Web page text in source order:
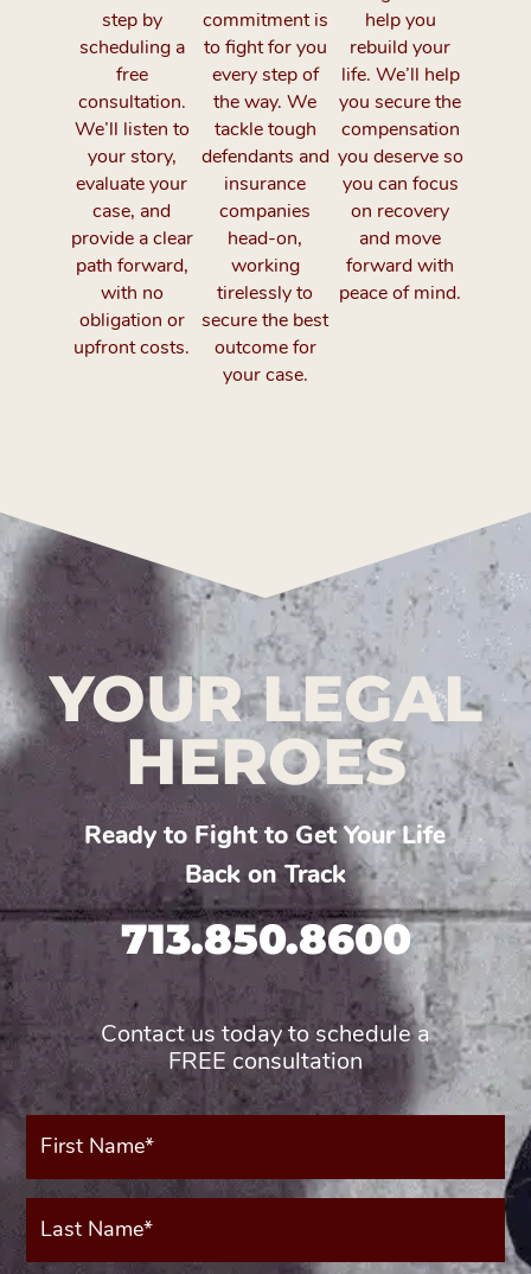
step by
scheduling a
free
consultation.
We’ll listen to
your story,
evaluate your
case, and
provide a clear
path forward,
with no
obligation or
upfront costs.
commitment is
to fight for you
every step of
the way. We
tackle tough
defendants and
insurance
companies
head-on,
working
tirelessly to
secure the best
outcome for
your case.
help you
rebuild your
life. We’ll help
you secure the
compensation
you deserve so
you can focus
on recovery
and move
forward with
peace of mind.
YOUR LEGAL
HEROES
Ready to Fight to Get Your Life
Back on Track
713.850.8600
Contact us today to schedule a
FREE consultation
First
Name*
Last
Name*